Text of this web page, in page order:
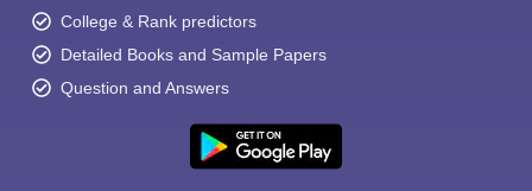
College & Rank predictors
Detailed Books and Sample Papers
Question and Answers